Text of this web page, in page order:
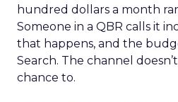
hundred dollars a month
Someone in a QBR calls it
that happens, and the
Search. The channel
chance to.